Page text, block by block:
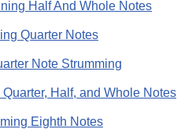
Half And Whole Notes
Quarter Notes
Note Strumming
Half, and Whole Notes
Eighth Notes